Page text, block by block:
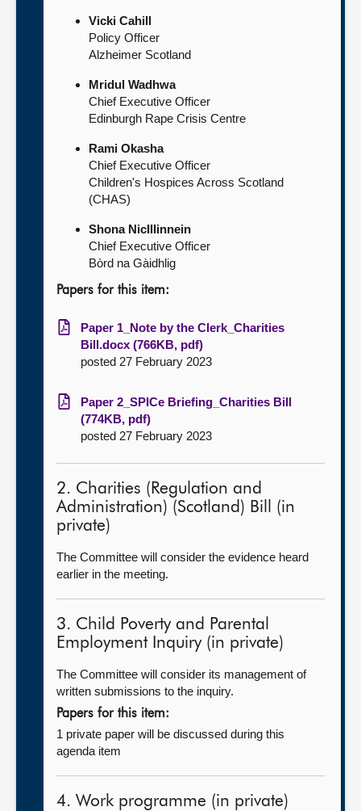
Vicki Cahill
Policy Officer
Alzheimer Scotland
Mridul Wadhwa
Chief Executive Officer
Edinburgh Rape Crisis Centre
Rami Okasha
Chief Executive Officer
Children's Hospices Across Scotland
(CHAS)
Shona NicIIIinnein
Chief Executive Officer
Bòrd na Gàidhlig
Papers for this item:
Paper 1_Note by the Clerk_Charities
Bill.docx (766KB, pdf)
posted 27 February 2023
Paper 2_SPICe Briefing_Charities Bill
(774KB, pdf)
posted 27 February 2023
2. Charities (Regulation and
Administration) (Scotland) Bill (in
private)
The Committee will consider the evidence heard
earlier in the meeting.
3. Child Poverty and Parental
Employment Inquiry (in private)
The Committee will consider its management of
written submissions to the inquiry.
Papers for this item:
1 private paper will be discussed during this
agenda item
4. Work programme (in private)